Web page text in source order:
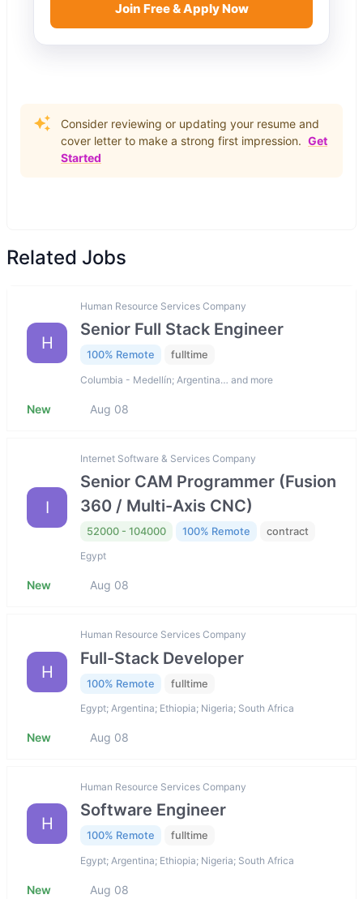
Join Free & Apply Now
Consider reviewing or updating your resume and
cover letter to make a strong first impression. Get
Started
Related Jobs
H
Human Resource Services Company
Senior Full Stack Engineer
100% Remote fulltime
Columbia - Medellín; Argentina… and more
New Aug 08
I
Internet Software & Services Company
Senior CAM Programmer (Fusion
360 / Multi-Axis CNC)
52000 - 104000 100% Remote contract
Egypt
New Aug 08
H
Human Resource Services Company
Full-Stack Developer
100% Remote fulltime
Egypt; Argentina; Ethiopia; Nigeria; South Africa
New Aug 08
H
Human Resource Services Company
Software Engineer
100% Remote fulltime
Egypt; Argentina; Ethiopia; Nigeria; South Africa
New Aug 08